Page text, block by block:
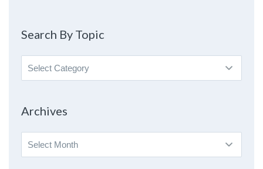
Search By Topic
Search
By
Archives
Archives